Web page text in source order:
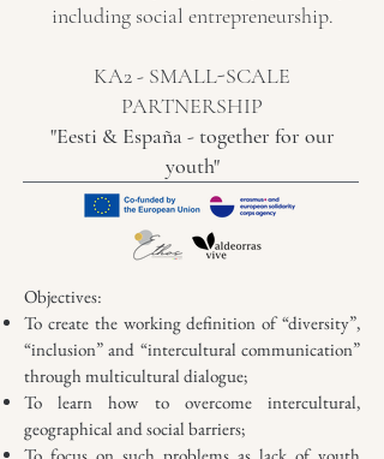
including social entrepreneurship.
KA2 - SMALL-SCALE
PARTNERSHIP
"Eesti & España - together for our
youth"
Objectives:
To create the working definition of “diversity”,
“inclusion” and “intercultural communication”
through multicultural dialogue;
To learn how to overcome intercultural,
geographical and social barriers;